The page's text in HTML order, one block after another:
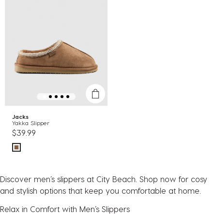
Jacks
Yakka Slipper
$39.99
Discover men’s slippers at City Beach. Shop now for cosy
and stylish options that keep you comfortable at home.
Relax in Comfort with Men’s Slippers